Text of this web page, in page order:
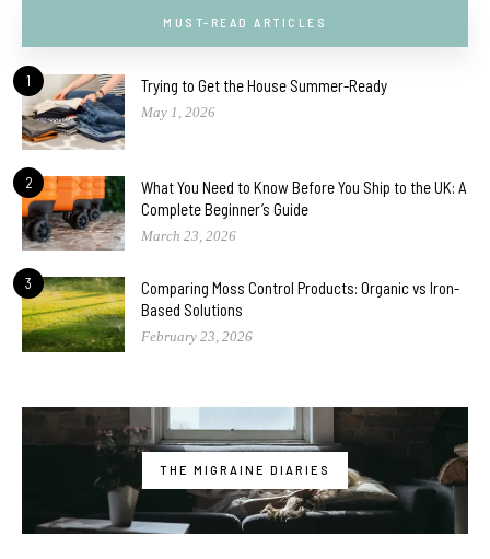
MUST-READ ARTICLES
1 Trying to Get the House Summer-Ready
May 1, 2026
2
What You Need to Know Before You Ship to the UK: A
Complete Beginner’s Guide
March 23, 2026
3
Comparing Moss Control Products: Organic vs Iron-
Based Solutions
February 23, 2026
THE MIGRAINE DIARIES